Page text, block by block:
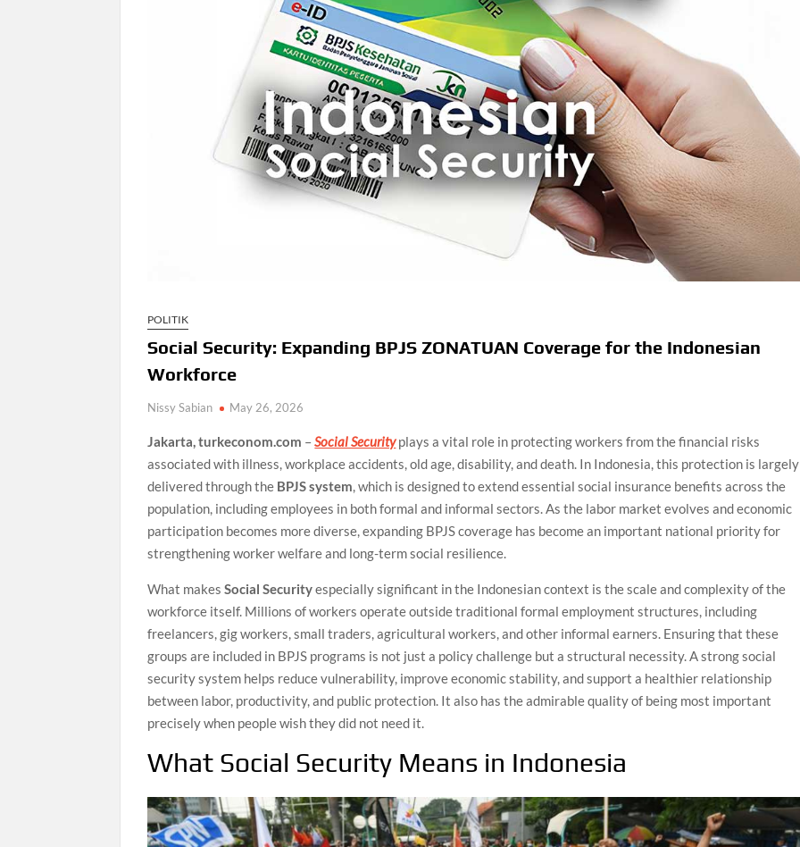
POLITIK
Social Security: Expanding BPJS ZONATUAN Coverage for the Indonesian
Workforce
Nissy Sabian May 26, 2026
Jakarta, turkeconom.com –Social Securityplays a vital role in protecting workers from the financial risks
associated with illness, workplace accidents, old age, disability, and death. In Indonesia, this protection is largely
delivered through the BPJS system, which is designed to extend essential social insurance benefits across the
population, including employees in both formal and informal sectors. As the labor market evolves and economic
participation becomes more diverse, expanding BPJS coverage has become an important national priority for
strengthening worker welfare and long-term social resilience.
What makesSocial Securityespecially significant in the Indonesian context is the scale and complexity of the
workforce itself. Millions of workers operate outside traditional formal employment structures, including
freelancers, gig workers, small traders, agricultural workers, and other informal earners. Ensuring that these
groups are included in BPJS programs is not just a policy challenge but a structural necessity. A strong social
security system helps reduce vulnerability, improve economic stability, and support a healthier relationship
between labor, productivity, and public protection. It also has the admirable quality of being most important
precisely when people wish they did not need it.
What Social Security Means in Indonesia